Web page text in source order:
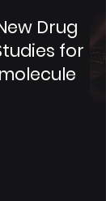
Drug
for